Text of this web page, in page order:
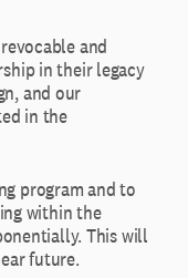
and
in their legacy
and our
in the
program and to
within the
This will
future.